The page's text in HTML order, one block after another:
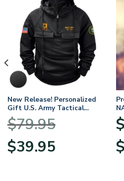
New Release! Personalized
Gift U.S. Army Tactical
Quarter Zip Hoodie
BLVTR220524A01AM
$79.95
Original
price
$39.95price
$
$